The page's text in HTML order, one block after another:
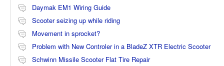
Daymak EM1 Wiring Guide
Scooter seizing up while riding
Movement in sprocket?
Problem with New Controler in a BladeZ XTR Electric Scooter
Schwinn Missile Scooter Flat Tire Repair